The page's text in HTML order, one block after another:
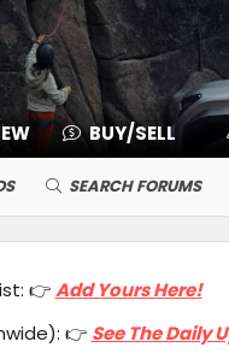
BUY/SELL
SEARCH FORUMS
👉Add Yours Here!
👉 See The Daily